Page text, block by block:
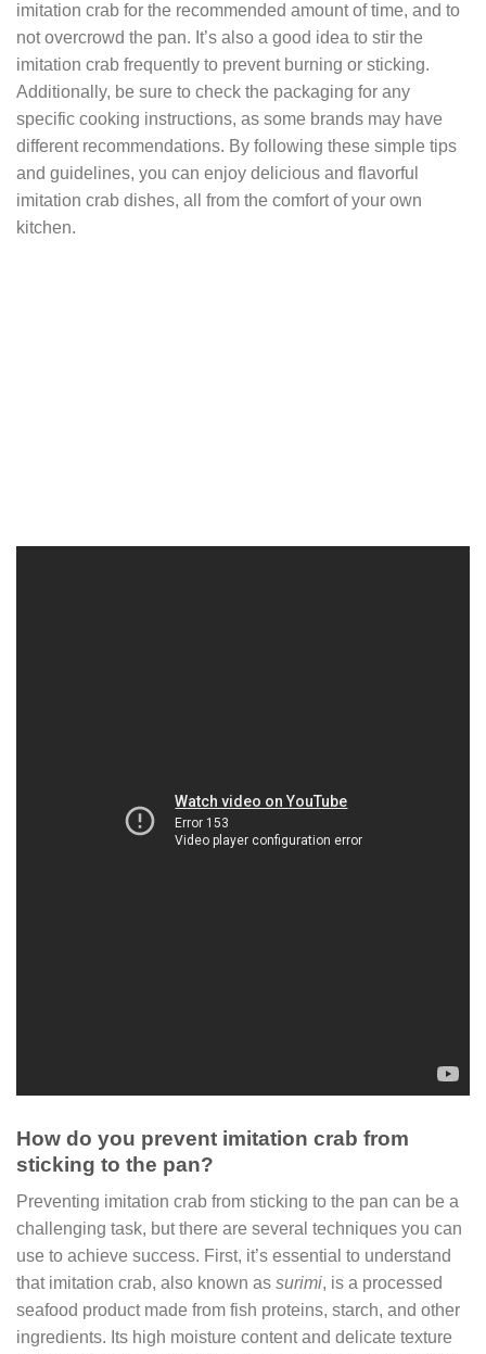
imitation crab for the recommended amount of time, and to
not overcrowd the pan. It’s also a good idea to stir the
imitation crab frequently to prevent burning or sticking.
Additionally, be sure to check the packaging for any
specific cooking instructions, as some brands may have
different recommendations. By following these simple tips
and guidelines, you can enjoy delicious and flavorful
imitation crab dishes, all from the comfort of your own
kitchen.
How do you prevent imitation crab from
sticking to the pan?
Preventing imitation crab from sticking to the pan can be a
challenging task, but there are several techniques you can
use to achieve success. First, it’s essential to understand
that imitation crab, also known as surimi, is a processed
seafood product made from fish proteins, starch, and other
ingredients. Its high moisture content and delicate texture